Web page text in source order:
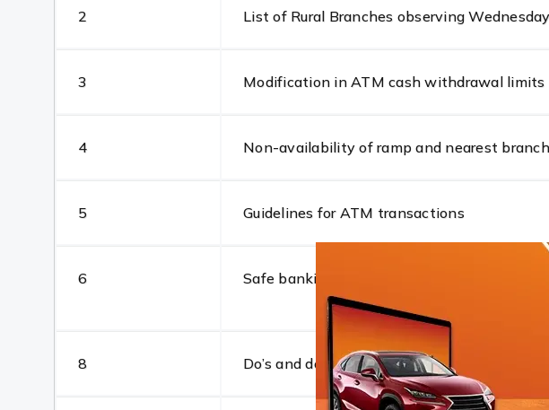
2 List of Rural Branches observing
3 Modification in ATM cash withdrawal limits
4 Non-availability of ramp and nearest
5 Guidelines for ATM transactions
6 Safe banking at ATM
8 Do’s and don’ts